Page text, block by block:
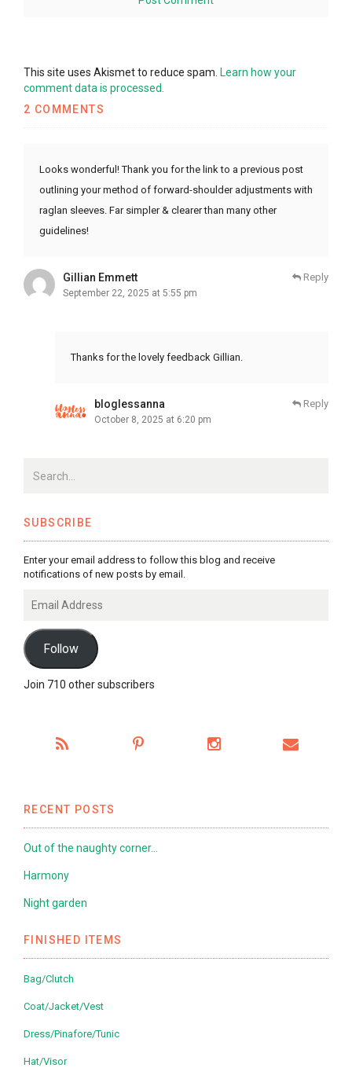
This site uses Akismet to reduce spam. Learn how your
comment data is processed.
2 COMMENTS
Looks wonderful! Thank you for the link to a previous post
outlining your method of forward-shoulder adjustments with
raglan sleeves. Far simpler & clearer than many other
guidelines!
Gillian Emmett
September 22, 2025 at 5:55 pm
Reply
Thanks for the lovely feedback Gillian.
bloglessanna
October 8, 2025 at 6:20 pm
Reply
SUBSCRIBE
Enter your email address to follow this blog and receive
notifications of new posts by email.
Address
Follow
Join 710 other subscribers
RECENT POSTS
Out of the naughty corner…
Harmony
Night garden
FINISHED ITEMS
Bag/Clutch
Coat/Jacket/Vest
Dress/Pinafore/Tunic
Hat/Visor